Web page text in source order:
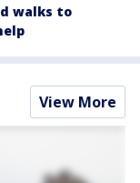
walks to
View More